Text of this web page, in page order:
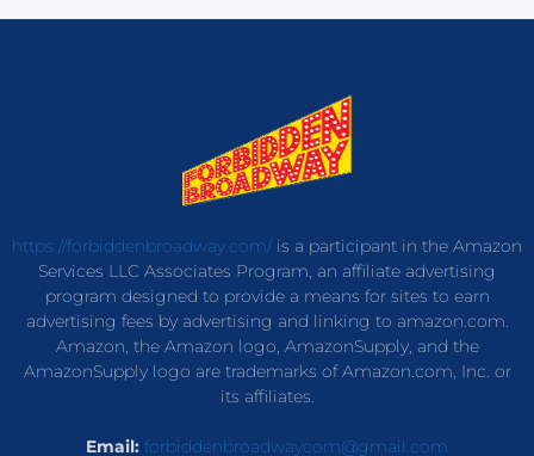
https://forbiddenbroadway.com/is a participant in the Amazon
Services LLC Associates Program, an affiliate advertising
program designed to provide a means for sites to earn
advertising fees by advertising and linking to amazon.com.
Amazon, the Amazon logo, AmazonSupply, and the
AmazonSupply logo are trademarks of Amazon.com, Inc. or
its affiliates.
Email: forbiddenbroadwaycom@gmail.com